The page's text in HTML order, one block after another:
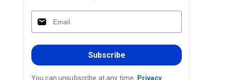
Subscribe
You can unsubscribe at any time. Privacy